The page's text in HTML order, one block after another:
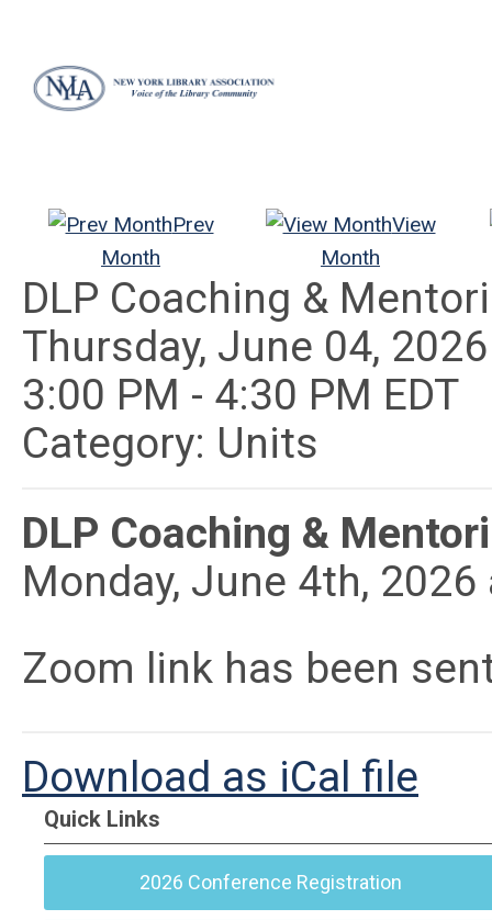
Prev
Month
View
Month
DLP Coaching &
Thursday, June 04, 2026
3:00 PM - 4:30 PM EDT
Category: Units
DLP Coaching &
Monday, June 4th,
Zoom link has been
Download as iCal file
Quick Links
2026 Conference Registration